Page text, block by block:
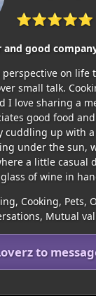
⭐⭐⭐⭐⭐
good
on life
small talk.
I love sharing a
good food
cuddling up with
under the sun,
a little casual
of wine in
Cooking, Pets,
Mutual
to